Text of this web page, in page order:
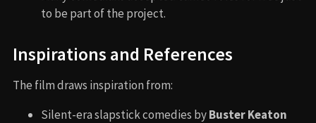
to be part of the project.
Inspirations and References
The film draws inspiration from:
Silent-era slapstick comedies byBuster Keaton